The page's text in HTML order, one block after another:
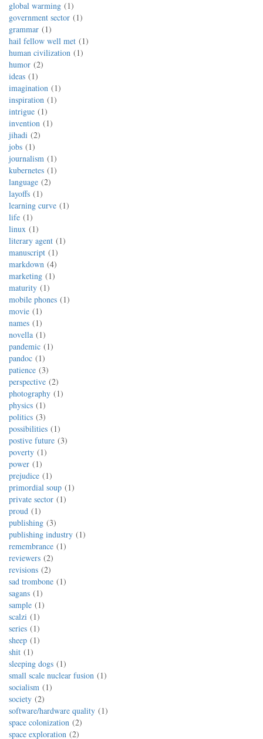
global warming
1
government sector
1
grammar
1
hail fellow well met
1
human civilization
1
humor 2
ideas
1
imagination
1
inspiration
1
intrigue
1
invention
1
jihadi 2
jobs
1
journalism
1
kubernetes
1
language 2
layoffs
1
learning curve
1
life
1
linux
1
literary agent
1
manuscript
1
markdown 4
marketing
1
maturity
1
mobile phones
1
movie
1
names
1
novella
1
pandemic
1
pandoc
1
patience 3
perspective 2
photography
1
physics
1
politics 3
possibilities
1
postive future 3
poverty
1
power
1
prejudice
1
primordial soup
1
private sector
1
proud
1
publishing 3
publishing industry
1
remembrance
1
reviewers 2
revisions 2
sad trombone
1
sagans
1
sample
1
scalzi
1
series
1
sheep
1
shit
1
sleeping dogs
1
small scale nuclear fusion
1
socialism
1
society 2
software/hardware quality
1
space colonization 2
space exploration 2